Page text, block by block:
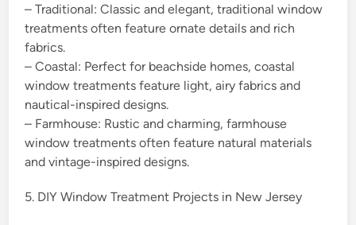
– Traditional: Classic and elegant, traditional window
treatments often feature ornate details and rich
fabrics.
– Coastal: Perfect for beachside homes, coastal
window treatments feature light, airy fabrics and
nautical-inspired designs.
– Farmhouse: Rustic and charming, farmhouse
window treatments often feature natural materials
and vintage-inspired designs.
5. DIY Window Treatment Projects in New Jersey